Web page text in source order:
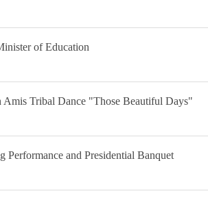
of Education
Amis Tribal Dance "Those Beautiful Days"
and Presidential Banquet